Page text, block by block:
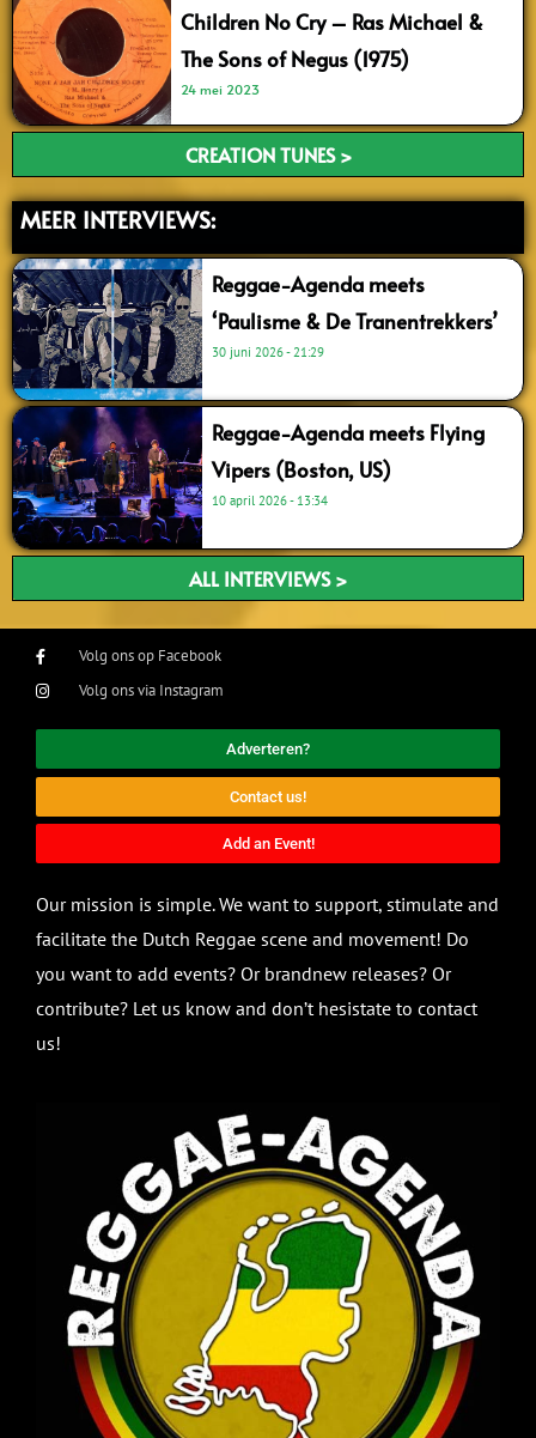
Children No Cry – Ras Michael &
The Sons of Negus (1975)
24 mei 2023
CREATION TUNES >
MEER INTERVIEWS:
Reggae-Agenda meets
‘Paulisme & De Tranentrekkers’
30 juni 2026 21:29
Reggae-Agenda meets Flying
Vipers (Boston, US)
10 april 2026 13:34
ALL INTERVIEWS >
Volg ons op Facebook
Volg ons via Instagram
Adverteren?
Contact us!
Add an Event!
Our mission is simple. We want to support, stimulate and
facilitate the Dutch Reggae scene and movement! Do
you want to add events? Or brandnew releases? Or
contribute? Let us know and don’t hesistate to contact
us!